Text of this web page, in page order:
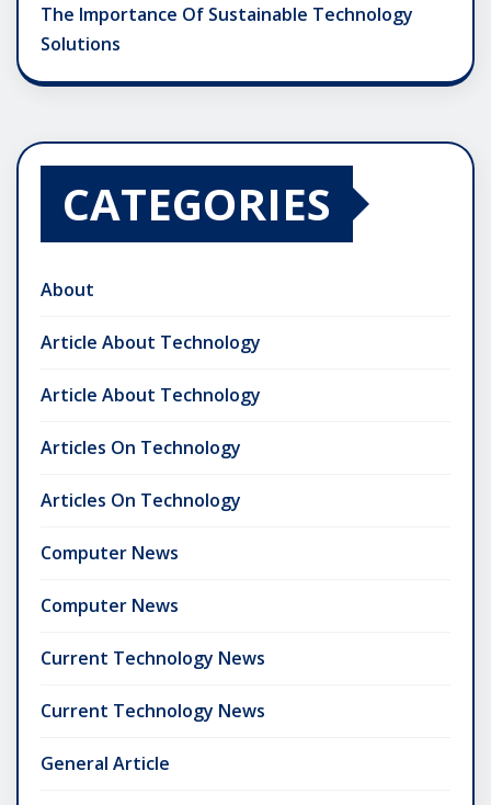
The Importance Of Sustainable Technology
Solutions
CATEGORIES
About
Article About Technology
Article About Technology
Articles On Technology
Articles On Technology
Computer News
Computer News
Current Technology News
Current Technology News
General Article